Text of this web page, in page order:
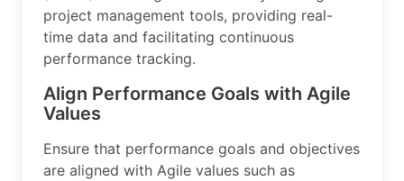
project management tools, providing real-
time data and facilitating continuous
performance tracking.
Align Performance Goals with Agile
Values
Ensure that performance goals and objectives
are aligned with Agile values such as